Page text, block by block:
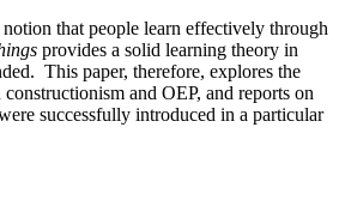
notion that people learn effectively through
provides a solid learning theory in
This paper, therefore, explores the
and OEP, and reports on
successfully introduced in a particular